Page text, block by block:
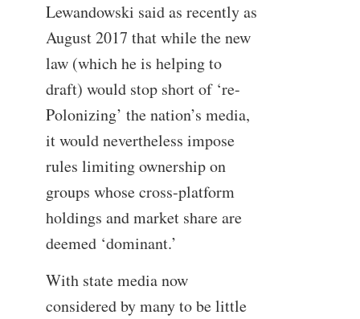
Lewandowski said as recently as
August 2017 that while the new
law (which he is helping to
draft) would stop short of ‘re-
Polonizing’ the nation’s media,
it would nevertheless impose
rules limiting ownership on
groups whose cross-platform
holdings and market share are
deemed ‘dominant.’
With state media now
considered by many to be little